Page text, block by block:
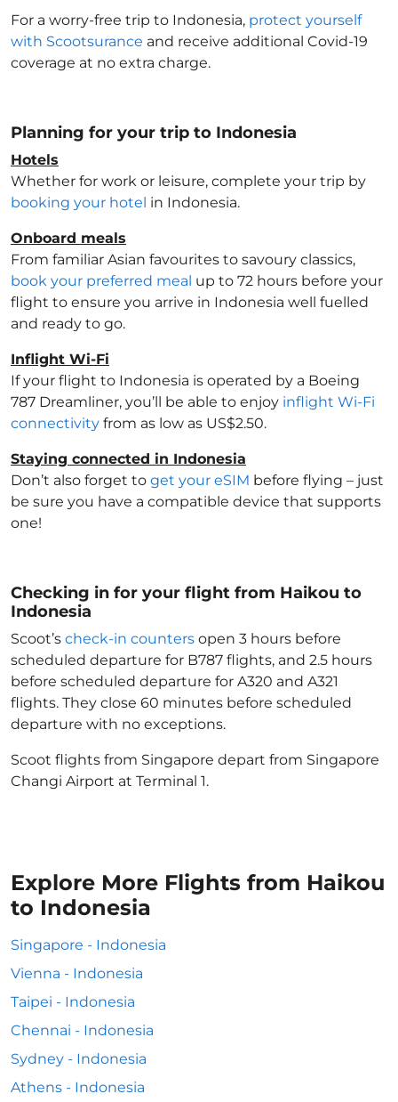
For a worry-free trip to Indonesia, protect yourself
with Scootsurance and receive additional Covid-19
coverage at no extra charge.
Planning for your trip to Indonesia
Hotels
Whether for work or leisure, complete your trip by
booking your hotel in Indonesia.
Onboard meals
From familiar Asian favourites to savoury classics,
book your preferred meal up to 72 hours before your
flight to ensure you arrive in Indonesia well fuelled
and ready to go.
Inflight Wi-Fi
If your flight to Indonesia is operated by a Boeing
787 Dreamliner, you’ll be able to enjoy inflight Wi-Fi
connectivity from as low as US$2.50.
Staying connected in Indonesia
Don’t also forget to get your eSIM before flying – just
be sure you have a compatible device that supports
one!
Checking in for your flight from Haikou to
Indonesia
Scoot’s check-in counters open 3 hours before
scheduled departure for B787 flights, and 2.5 hours
before scheduled departure for A320 and A321
flights. They close 60 minutes before scheduled
departure with no exceptions.
Scoot flights from Singapore depart from Singapore
Changi Airport at Terminal 1.
Explore More Flights from Haikou
to Indonesia
Singapore - Indonesia
Vienna - Indonesia
Taipei - Indonesia
Chennai - Indonesia
Sydney - Indonesia
Athens - Indonesia